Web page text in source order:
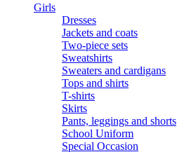
Girls
Dresses
Jackets and coats
Two-piece sets
Sweatshirts
Sweaters and cardigans
Tops and shirts
T-shirts
Skirts
Pants, leggings and shorts
School Uniform
Special Occasion